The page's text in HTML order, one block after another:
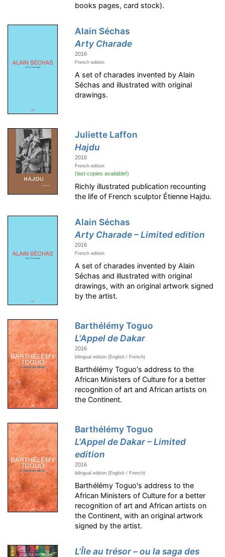
books pages, card stock).
Alain Séchas
Arty Charade
2016
French edition
A set of charades invented by Alain
Séchas and illustrated with original
drawings.
Juliette Laffon
Hajdu
2016
French edition
(last copies available!)
Richly illustrated publication recounting
the life of French sculptor Étienne Hajdu.
Alain Séchas
Arty Charade – Limited edition
2016
French edition
A set of charades invented by Alain
Séchas and illustrated with original
drawings, with an original artwork signed
by the artist.
Barthélémy Toguo
L'Appel de Dakar
2016
bilingual edition (English / French)
Barthélémy Toguo's address to the
African Ministers of Culture for a better
recognition of art and African artists on
the Continent.
Barthélémy Toguo
L'Appel de Dakar – Limited
edition
2016
bilingual edition (English / French)
Barthélémy Toguo's address to the
African Ministers of Culture for a better
recognition of art and African artists on
the Continent, with an original artwork
signed by the artist.
L'Île au trésor – ou la saga des